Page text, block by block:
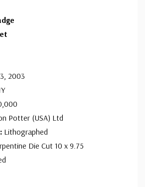
2003
Potter (USA) Ltd
Lithographed
Die Cut 10 x 9.75